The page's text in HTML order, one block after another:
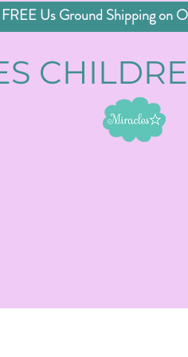
FREE Us Ground Shipping on